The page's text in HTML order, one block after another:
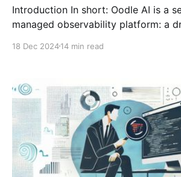
Introduction In short: Oodle AI is a serverless, fully
managed observability platform: a
helps engineering and DevOps teams
tools. It was founded by ex-Rubrik
Gollu and
18 Dec 202414 min read